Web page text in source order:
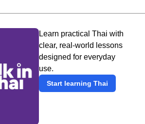
Learn practical Thai with
clear, real-world lessons
designed for everyday
use.
Start learning Thai